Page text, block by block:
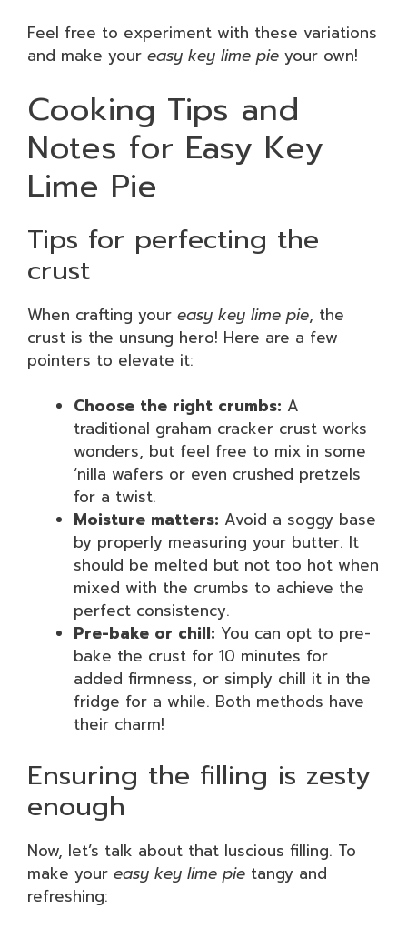
Feel free to experiment with these variations
and make your easy key lime pie your own!
Cooking Tips and
Notes for Easy Key
Lime Pie
Tips for perfecting the
crust
When crafting your easy key lime pie, the
crust is the unsung hero! Here are a few
pointers to elevate it:
Choose the right crumbs: A
traditional graham cracker crust works
wonders, but feel free to mix in some
‘nilla wafers or even crushed pretzels
for a twist.
Moisture matters: Avoid a soggy base
by properly measuring your butter. It
should be melted but not too hot when
mixed with the crumbs to achieve the
perfect consistency.
Pre-bake or chill: You can opt to pre-
bake the crust for 10 minutes for
added firmness, or simply chill it in the
fridge for a while. Both methods have
their charm!
Ensuring the filling is zesty
enough
Now, let’s talk about that luscious filling. To
make your easy key lime pie tangy and
refreshing: